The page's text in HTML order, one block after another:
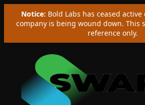
Notice: Bold Labs has ceased
company is being wound down. This
reference only.